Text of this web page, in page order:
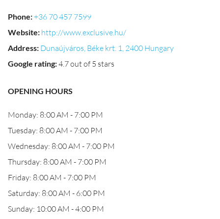
Phone:+36 70 457 7599
Website: http://www.exclusive.hu/
Address: Dunaújváros, Béke krt. 1, 2400 Hungary
Google rating:4.7 out of 5 stars
OPENING HOURS
Monday: 8:00 AM - 7:00 PM
Tuesday: 8:00 AM - 7:00 PM
Wednesday: 8:00 AM - 7:00 PM
Thursday: 8:00 AM - 7:00 PM
Friday: 8:00 AM - 7:00 PM
Saturday: 8:00 AM - 6:00 PM
Sunday: 10:00 AM - 4:00 PM